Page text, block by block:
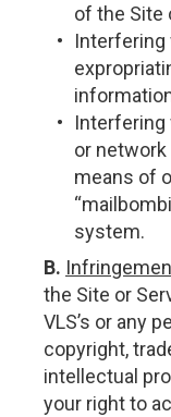
of the Site
Interfering
Interfering
or
means of
system.
B.
the Site or
VLS’s or any
copyright,
intellectual
your right to